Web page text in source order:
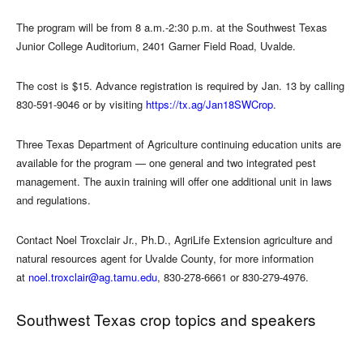
The program will be from 8 a.m.-2:30 p.m. at the Southwest Texas
Junior College Auditorium, 2401 Garner Field Road, Uvalde.
The cost is $15. Advance registration is required by Jan. 13 by calling
830-591-9046 or by visiting https://tx.ag/Jan18SWCrop.
Three Texas Department of Agriculture continuing education units are
available for the program — one general and two integrated pest
management. The auxin training will offer one additional unit in laws
and regulations.
Contact Noel Troxclair Jr., Ph.D., AgriLife Extension agriculture and
natural resources agent for Uvalde County, for more information
at noel.troxclair@ag.tamu.edu, 830-278-6661 or 830-279-4976.
Southwest Texas crop topics and speakers